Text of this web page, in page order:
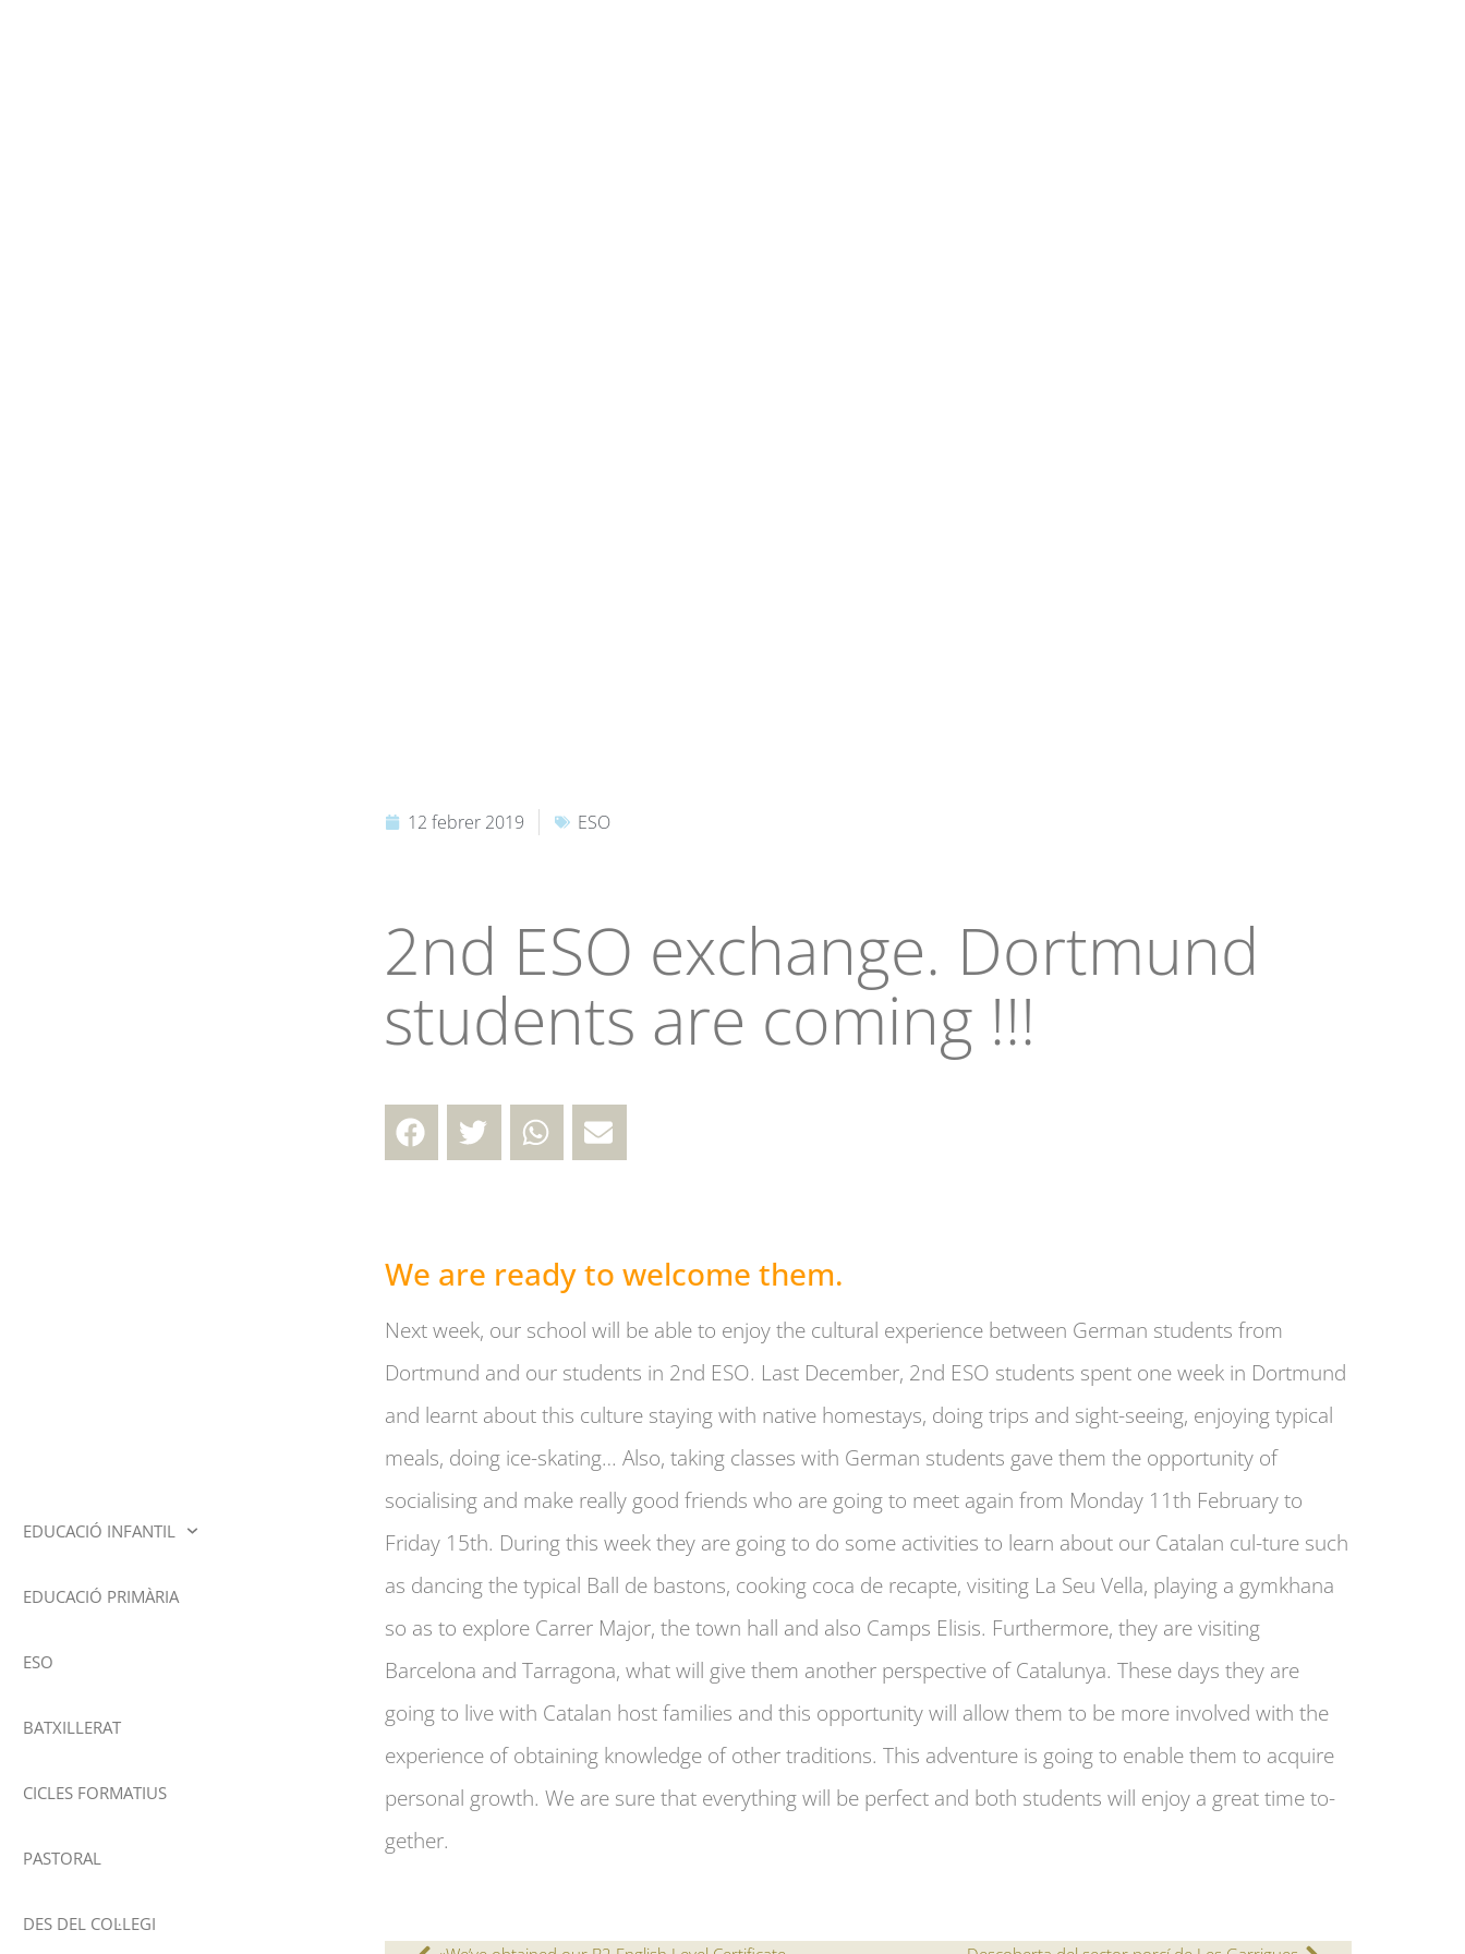
EDUCACIÓ INFANTIL
EDUCACIÓ PRIMÀRIA
ESO
BATXILLERAT
CICLES FORMATIUS
PASTORAL
DES DEL COL·LEGI
12 febrer 2019 ESO
2nd ESO exchange. Dortmund
students are coming !!!
We are ready to welcome them.
Next week, our school will be able to enjoy the cultural experience between German students from
Dortmund and our students in 2nd ESO. Last December, 2nd ESO students spent one week in Dortmund
and learnt about this culture staying with native homestays, doing trips and sight-seeing, enjoying typical
meals, doing ice-skating… Also, taking classes with German students gave them the opportunity of
socialising and make really good friends who are going to meet again from Monday 11th February to
Friday 15th. During this week they are going to do some activities to learn about our Catalan cul-ture such
as dancing the typical Ball de bastons, cooking coca de recapte, visiting La Seu Vella, playing a gymkhana
so as to explore Carrer Major, the town hall and also Camps Elisis. Furthermore, they are visiting
Barcelona and Tarragona, what will give them another perspective of Catalunya. These days they are
going to live with Catalan host families and this opportunity will allow them to be more involved with the
experience of obtaining knowledge of other traditions. This adventure is going to enable them to acquire
personal growth. We are sure that everything will be perfect and both students will enjoy a great time to-
gether.